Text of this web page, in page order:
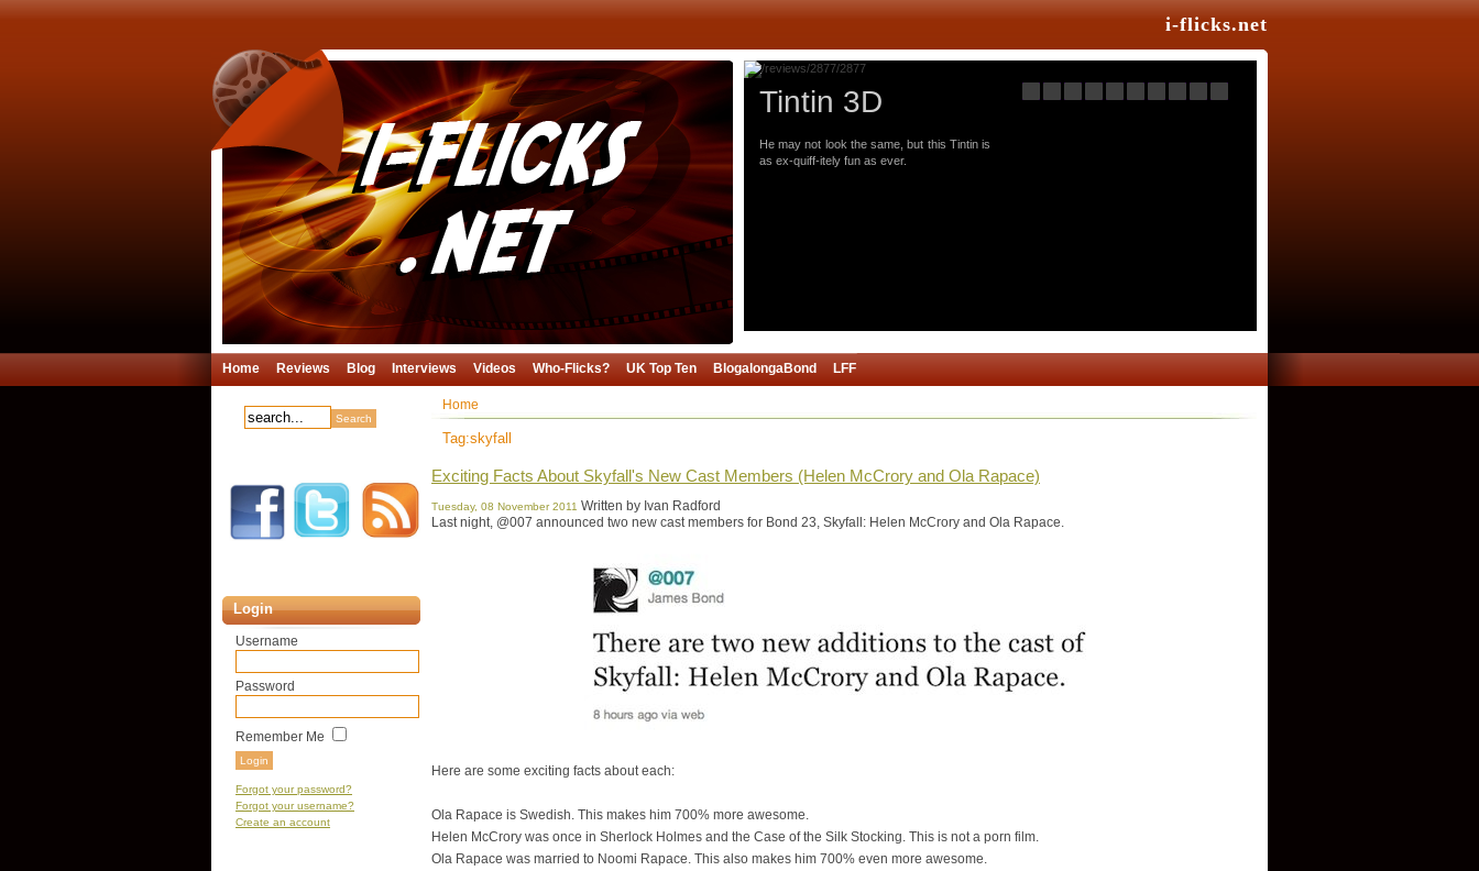
i-flicks.net
Tintin 3D
He may not look the same, but this Tintin is
as ex-quiff-itely fun as ever.
Home Reviews Blog Interviews Videos Who-Flicks? UK Top Ten BlogalongaBond LFF
Login
Username
Password
Remember Me
Forgot your password?
Forgot your username?
Create an account
Home
Tag:skyfall
Exciting Facts About Skyfall's New Cast Members (Helen McCrory and Ola Rapace)
Tuesday, 08 November 2011 Written by Ivan Radford
Last night, @007 announced two new cast members for Bond 23, Skyfall: Helen McCrory and Ola Rapace.
Here are some exciting facts about each:
Ola Rapace is Swedish. This makes him 700% more awesome.
Helen McCrory was once in Sherlock Holmes and the Case of the Silk Stocking. This is not a porn film.
Ola Rapace was married to Noomi Rapace. This also makes him 700% even more awesome.